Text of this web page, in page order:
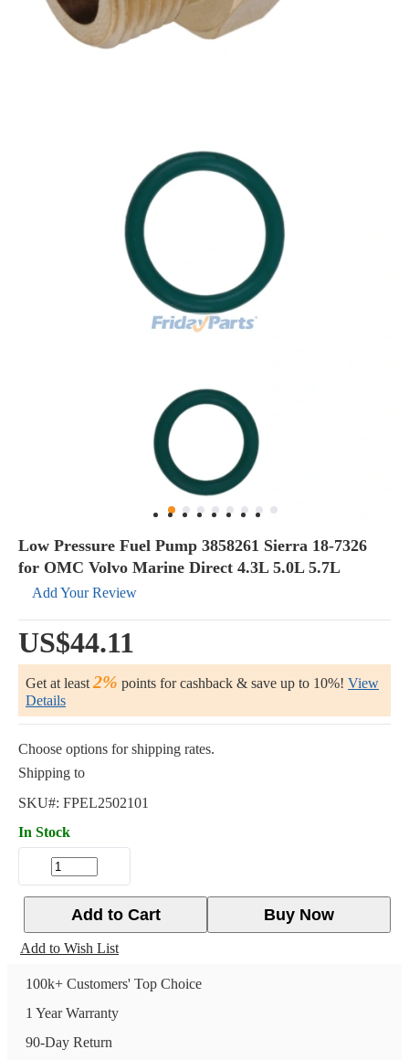
Low Pressure Fuel Pump 3858261 Sierra 18-7326
for OMC Volvo Marine Direct 4.3L 5.0L 5.7L
Add Your Review
US$44.11
Get at least 2% points for cashback & save up to 10%! View
Details
Choose options for shipping rates.
Shipping to
SKU#: FPEL2502101
In Stock
Buy Now
Add to Cart
Add to Wish List
100k+ Customers' Top Choice
1 Year Warranty
90-Day Return